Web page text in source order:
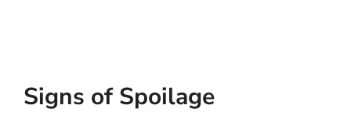
Signs of Spoilage